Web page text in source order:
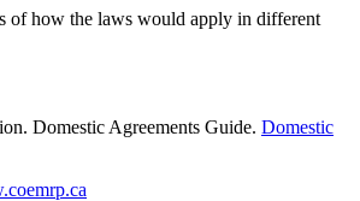
of how the laws would apply in different
Domestic Agreements Guide. Domestic